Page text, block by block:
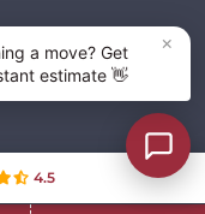
4.5